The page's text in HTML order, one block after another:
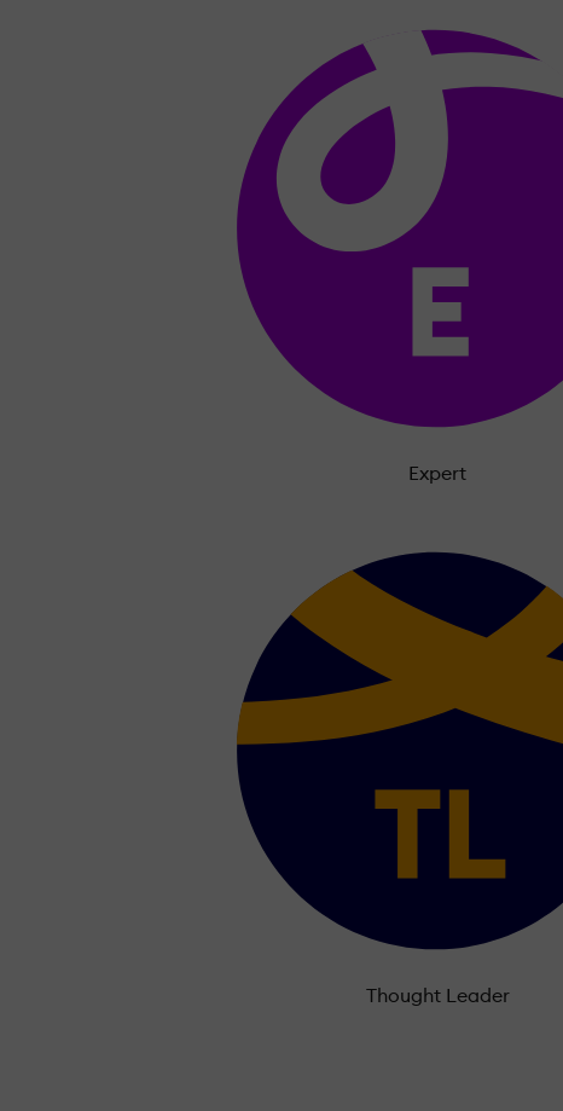
Expert
Thought Leader